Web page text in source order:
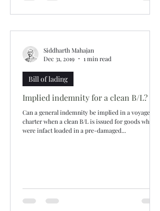
Implied indemnity for a clean B/L?
Can a general indemnity be implied in a voyage
charter when a clean B/L is issued for goods which
were infact loaded in a pre-damaged...
Bill of lading
Siddharth Mahajan
Dec 31, 2019
1 min read